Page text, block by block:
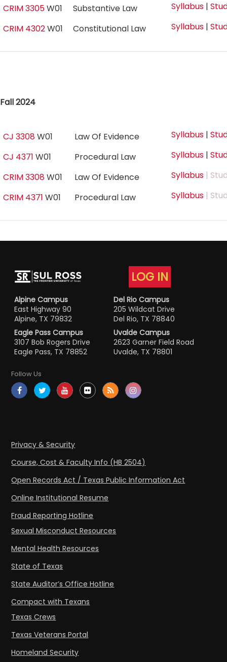
CRIM 3305W01 Substantive Law Syllabus |
CRIM 4302W01 Constitutional Law Syllabus |
Fall 2024
CJ 3308W01 Law Of Evidence Syllabus |
CJ 4371 W01 Procedural Law Syllabus |
CRIM 3308W01 Law Of Evidence Syllabus |
CRIM 4371 W01 Procedural Law Syllabus |
LOG IN
Alpine Campus
East Highway 90
Alpine, TX 79832
Del Rio Campus
205 Wildcat Drive
Del Rio, TX 78840
Eagle Pass Campus
3107 Bob Rogers Drive
Eagle Pass, TX 78852
Uvalde Campus
2623 Garner Field Road
Uvalde, TX 78801
Follow Us
Privacy & Security
Course, Cost & Faculty Info (HB 2504)
Open Records Act / Texas Public Information Act
Online Institutional Resume
Fraud Reporting Hotline
Sexual Misconduct Resources
Mental Health Resources
State of Texas
State Auditor’s Office Hotline
Compact with Texans
Texas Crews
Texas Veterans Portal
Homeland Security